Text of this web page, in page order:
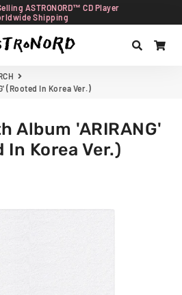
ASTRONORD™ CD Player
Shipping
Search
(Rooted In Korea Ver.)
Album 'ARIRANG'
In Korea Ver.)